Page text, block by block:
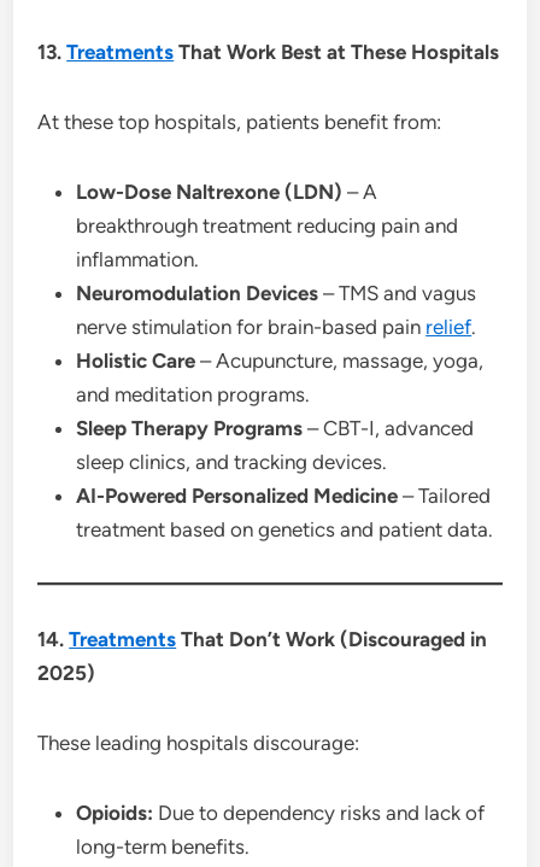
13.Treatments That Work Best at These Hospitals
At these top hospitals, patients benefit from:
Low-Dose Naltrexone (LDN) – A
breakthrough treatment reducing pain and
inflammation.
Neuromodulation Devices – TMS and vagus
nerve stimulation for brain-based pain relief.
Holistic Care – Acupuncture, massage, yoga,
and meditation programs.
Sleep Therapy Programs – CBT-I, advanced
sleep clinics, and tracking devices.
AI-Powered Personalized Medicine – Tailored
treatment based on genetics and patient data.
14.Treatments That Don’t Work (Discouraged in
2025)
These leading hospitals discourage:
Opioids: Due to dependency risks and lack of
long-term benefits.